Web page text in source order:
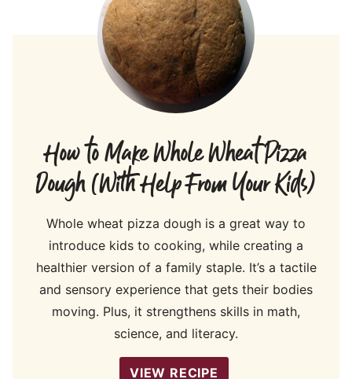
How to Make Whole Wheat Pizza
Dough (With Help From Your Kids)
Whole wheat pizza dough is a great way to
introduce kids to cooking, while creating a
healthier version of a family staple. It’s a tactile
and sensory experience that gets their bodies
moving. Plus, it strengthens skills in math,
science, and literacy.
VIEW RECIPE